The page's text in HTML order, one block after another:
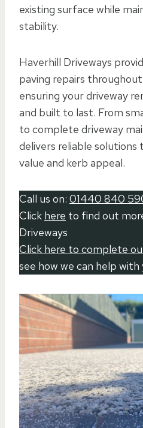
existing surface while
stability.
Haverhill Driveways
paving repairs
ensuring your driveway
and built to last. From
to complete driveway
delivers reliable
value and kerb appeal.
Call us on: 01440 840
Click here to find out
Driveways
Click here to complete
see how we can help